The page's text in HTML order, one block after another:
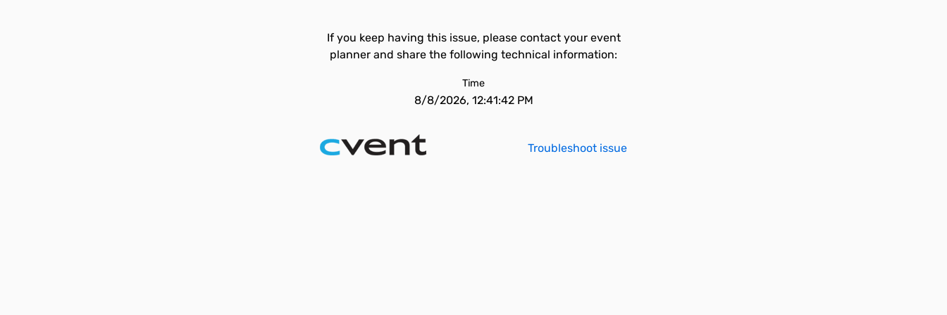
If you keep having this issue, please contact your event
planner and share the following technical information:
Time
8/8/2026, 12:41:42 PM
Troubleshoot issue